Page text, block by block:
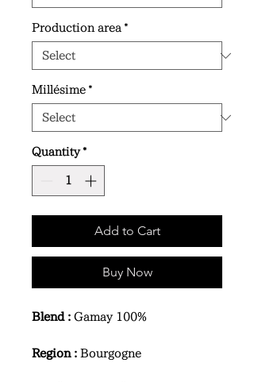
Production area *
Millésime *
Quantity *
Add to Cart
Buy Now
Blend : Gamay 100%
Region : Bourgogne